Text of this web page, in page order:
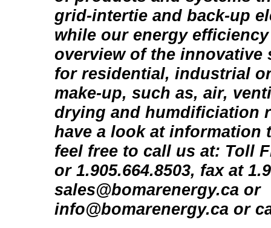
grid-intertie and back-up
while our energy
overview of the innovative
for residential, industrial
make-up, such as, air,
drying and humdificiation
have a look at information
feel free to call us at: Toll
or 1.905.664.8503, fax at
sales@bomarenergy.ca or
info@bomarenergy.ca or